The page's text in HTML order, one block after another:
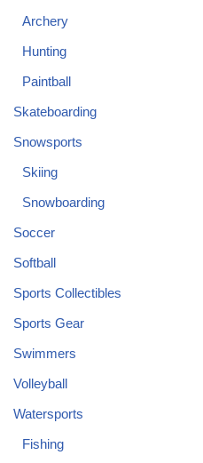
Archery
Hunting
Paintball
Skateboarding
Snowsports
Skiing
Snowboarding
Soccer
Softball
Sports Collectibles
Sports Gear
Swimmers
Volleyball
Watersports
Fishing